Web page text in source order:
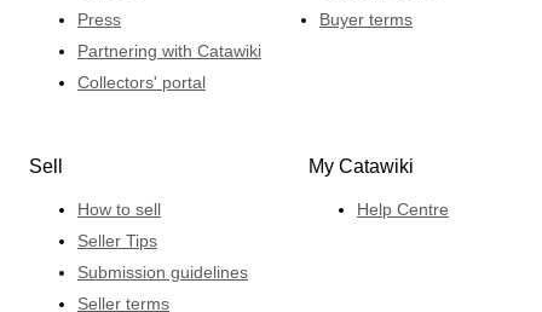
Press
Partnering with Catawiki
Collectors' portal
Buyer terms
Sell
How to sell
Seller Tips
Submission guidelines
Seller terms
My Catawiki
Help Centre